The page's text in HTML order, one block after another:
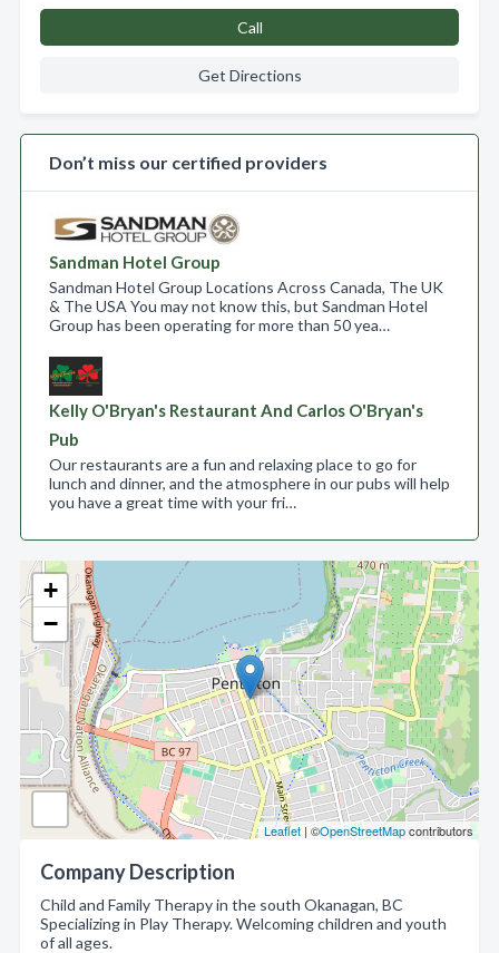
+
−
Leaflet| ©OpenStreetMapcontributors
Company Description
Child and Family Therapy in the south Okanagan, BC
Specializing in Play Therapy. Welcoming children and youth
of all ages.
Call
Get Directions
Don’t miss our certified providers
Sandman Hotel Group
Sandman Hotel Group Locations Across Canada, The UK
& The USA You may not know this, but Sandman Hotel
Group has been operating for more than 50 yea…
Kelly O'Bryan's Restaurant And Carlos O'Bryan's
Pub
Our restaurants are a fun and relaxing place to go for
lunch and dinner, and the atmosphere in our pubs will help
you have a great time with your fri…